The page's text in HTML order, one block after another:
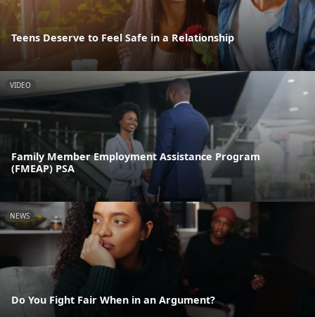
Teens Deserve to Feel Safe in a Relationship
VIDEO
Family Member Employment Assistance Program
(FMEAP) PSA
NEWS
Do You Fight Fair When in an Argument?